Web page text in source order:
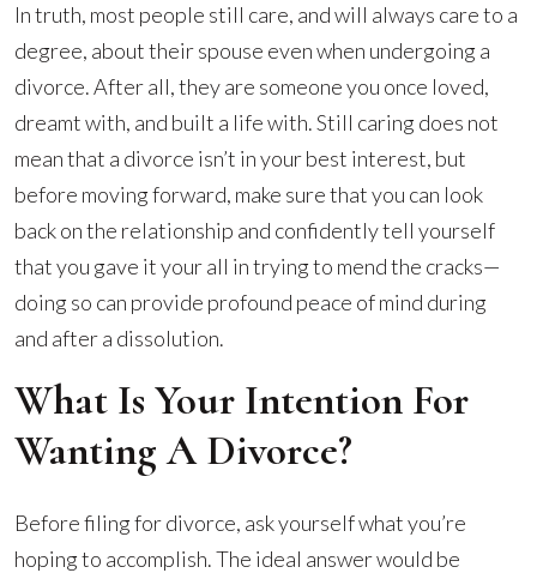
In truth, most people still care, and will always care to a
degree, about their spouse even when undergoing a
divorce. After all, they are someone you once loved,
dreamt with, and built a life with. Still caring does not
mean that a divorce isn’t in your best interest, but
before moving forward, make sure that you can look
back on the relationship and confidently tell yourself
that you gave it your all in trying to mend the cracks—
doing so can provide profound peace of mind during
and after a dissolution.
What Is Your Intention For
Wanting A Divorce?
Before filing for divorce, ask yourself what you’re
hoping to accomplish. The ideal answer would be